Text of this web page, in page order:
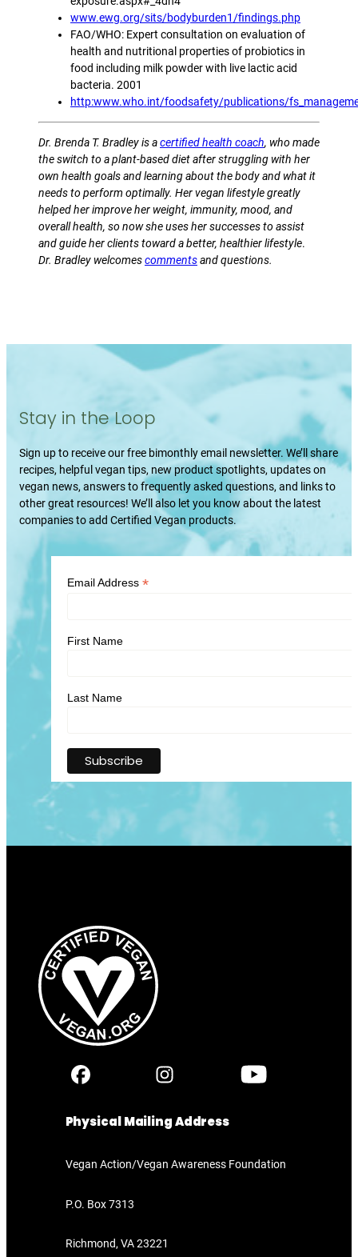
www.ewg.org/sits/bodyburden1/findings.php
FAO/WHO: Expert consultation on evaluation of
health and nutritional properties of probiotics in
food including milk powder with live lactic acid
bacteria. 2001
http:www.who.int/foodsafety/publications/
Dr. Brenda T. Bradley is acertified health coach, who made
the switch to a plant-based diet after struggling with her
own health goals and learning about the body and what it
needs to perform optimally. Her vegan lifestyle greatly
helped her improve her weight, immunity, mood, and
overall health, so now she uses her successes to assist
and guide her clients toward a better, healthier lifestyle.
Dr. Bradley welcomescommentsand questions.
Stay in the Loop
Sign up to receive our free bimonthly email newsletter. We’ll share
recipes, helpful vegan tips, new product spotlights, updates on
vegan news, answers to frequently asked questions, and links to
other great resources! We’ll also let you know about the latest
companies to add Certified Vegan products.
Email Address *
First Name
Last Name
Physical Mailing Address
Vegan Action/Vegan Awareness Foundation
P.O. Box 7313
Richmond, VA 23221